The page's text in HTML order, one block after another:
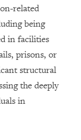
related
being
in facilities
prisons, or
structural
the deeply
in